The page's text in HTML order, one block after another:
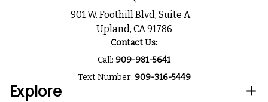
901 W. Foothill Blvd, Suite A
Upland, CA 91786
Contact Us:
Call: 909-981-5641
Text Number: 909-316-5449
Explore